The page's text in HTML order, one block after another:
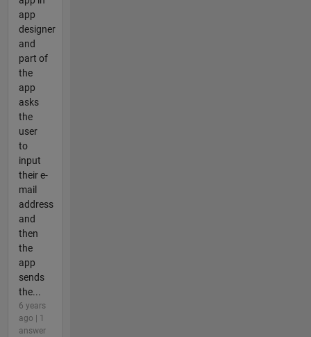
app
designer
and
part of
the
app
asks
the
user
to
input
their e-
mail
address
and
then
the
app
sends
the...
6 years
ago | 1
answer